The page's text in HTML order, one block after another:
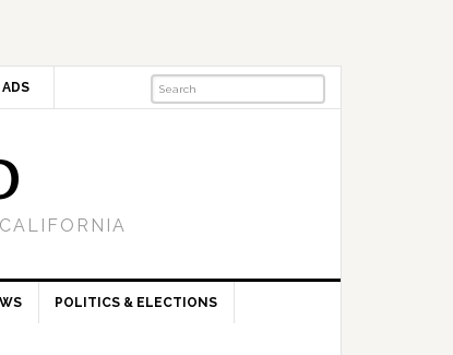
POLITICS & ELECTIONS